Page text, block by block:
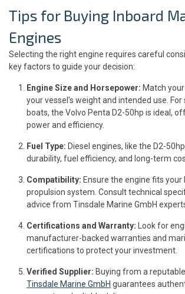
Tips for Buying Inboard
Engines
Selecting the right engine requires careful
key factors to guide your decision:
Engine Size and Horsepower: Match
your vessel’s weight and intended use.
boats, the Volvo Penta D2-50hp is ideal,
power and efficiency.
Fuel Type: Diesel engines, like the D2-
durability, fuel efficiency, and long-term
Compatibility: Ensure the engine fits your
propulsion system. Consult technical
advice from Tinsdale Marine GmbH
Certifications and Warranty: Look for
manufacturer-backed warranties and
certifications to protect your investment.
Verified Supplier: Buying from a
Tinsdale Marine GmbH guarantees